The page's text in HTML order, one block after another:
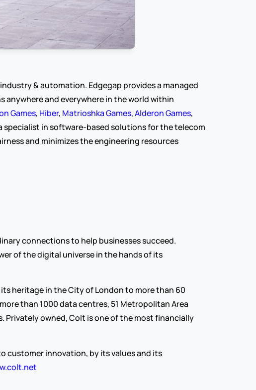
& automation. Edgegap provides a managed
and everywhere in the world within
Games, Hiber, Matrioshka Games, Alderon Games
specialist in software-based solutions for the telecom
and minimizes the engineering resources
connections to help businesses succeed.
of the digital universe in the hands of its
heritage in the City of London to more than 60
than 1000 data centres, 51 Metropolitan Area
Privately owned, Colt is one of the most financially
customer innovation, by its values and its